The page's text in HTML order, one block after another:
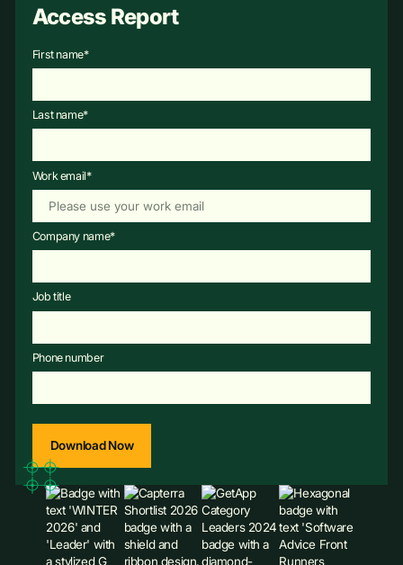
Access Report
First name*
Last name*
Work email*
Company name*
Job title
Phone number